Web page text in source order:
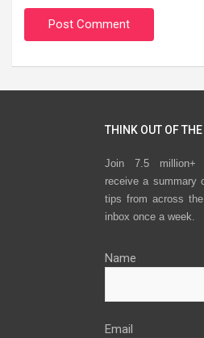
THINK OUT OF
Join 7.5 million+
receive a summary
tips from across
inbox once a week.
Name
Email